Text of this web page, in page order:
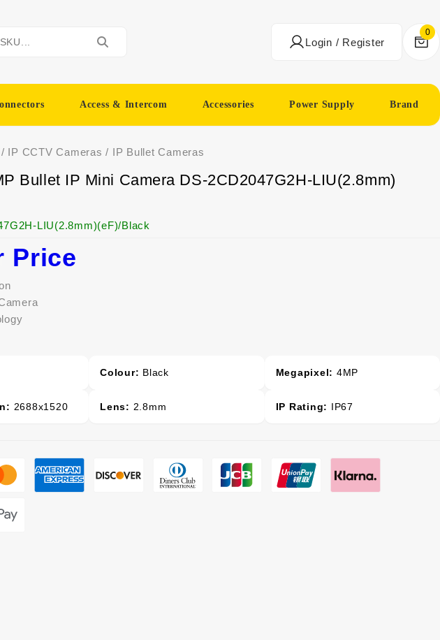
Login / Register
0
Access & Intercom Accessories Power Supply Brand
/ IP CCTV Cameras / IP Bullet Cameras
Bullet IP Mini Camera DS-2CD2047G2H-LIU(2.8mm)
LIU(2.8mm)(eF)/Black
Price
Colour: Black Megapixel: 4MP
2688x1520 Lens: 2.8mm IP Rating: IP67